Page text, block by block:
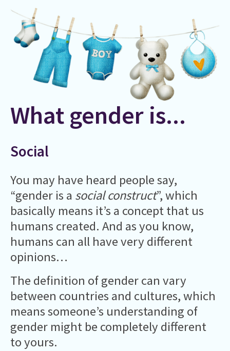
What gender is...
Social
You may have heard people say,
“gender is a social construct”, which
basically means it’s a concept that us
humans created. And as you know,
humans can all have very different
opinions…
The definition of gender can vary
between countries and cultures, which
means someone’s understanding of
gender might be completely different
to yours.